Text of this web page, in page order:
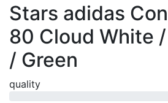
Stars adidas
80 Cloud White
/ Green
quality